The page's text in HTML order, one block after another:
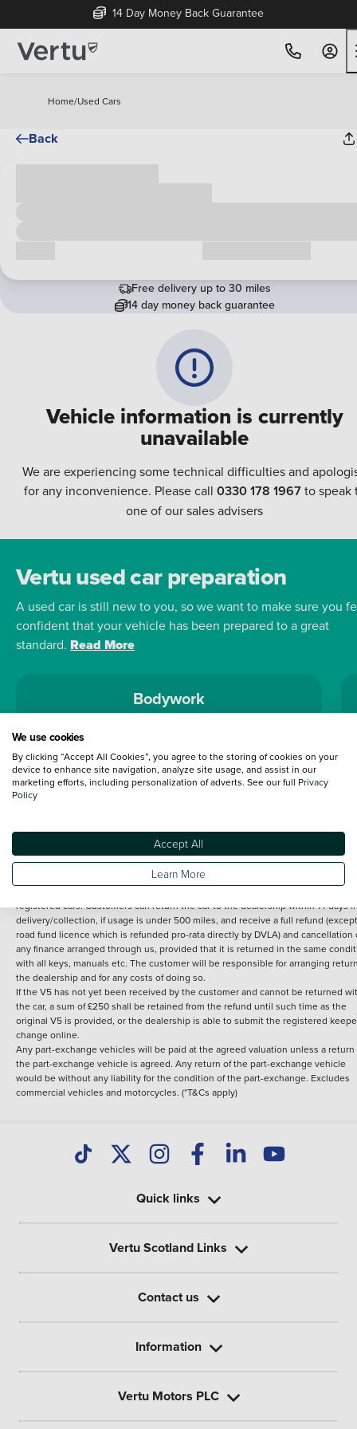
14 Day Money Back Guarantee
Home/Used Cars
Back
Vehicle information is currently
unavailable
We are experiencing some technical difficulties and
for any inconvenience. Please call 0330 178 1967to speak
one of our sales advisers
Free delivery up to 30 miles
14 day money back guarantee
Vertu used car preparation
A used car is still new to you, so we want to make sure you
confident that your vehicle has been prepared to a great
standard. Read More
Bodywork
Terms and Conditions:Every effort has been made to ensure the accuracy of
information shown. However, errors do sometimes occur. The detailed
specification of each vehicle listed on the Vertu website is provided by "CAP".
under 30 miles from the Vertu dealership where the vehicle is purchased . Any
subsequent delivery cost is calculated at an additional £2 per mile over and
registered cars. Customers can return the car to the dealership within 14 days
delivery/collection, if usage is under 500 miles, and receive a full refund
road fund licence which is refunded pro-rata directly by DVLA) and cancellation
any finance arranged through us, provided that it is returned in the same
with all keys, manuals etc. The customer will be responsible for arranging
the dealership and for any costs of doing so.
If the V5 has not yet been received by the customer and cannot be returned
the car, a sum of £250 shall be retained from the refund until such time as the
original V5 is provided, or the dealership is able to submit the registered
change online.
Any part-exchange vehicles will be paid at the agreed valuation unless a return
the part-exchange vehicle is agreed. Any return of the part-exchange vehicle
would be without any liability for the condition of the part-exchange. Excludes
commercial vehicles and motorcycles. (*T&Cs apply)
Quick links
Vertu Scotland Links
Contact us
Information
Vertu Motors PLC
We use cookies
By clicking “Accept All Cookies”, you agree to the storing of cookies on your
device to enhance site navigation, analyze site usage, and assist in our
marketing efforts, including personalization of adverts. See our full Privacy
Policy
Accept All
Learn More